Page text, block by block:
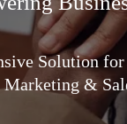
Solution
Marketing &